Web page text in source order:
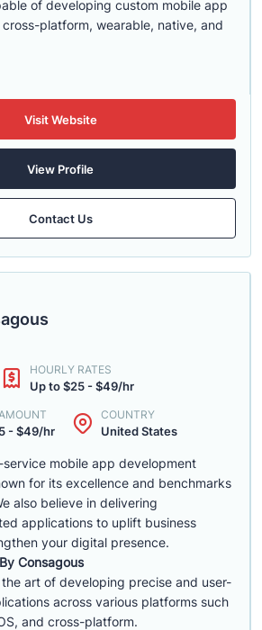
of developing custom mobile app
cross-platform, wearable, native, and
Visit Website
View Profile
Contact Us
HOURLY RATES
Up to $25 - $49/hr
- $49/hr
COUNTRY
United States
service mobile app development
for its excellence and benchmarks
also believe in delivering
applications to uplift business
your digital presence.
Consagous
art of developing precise and user-
across various platforms such
and cross-platform.